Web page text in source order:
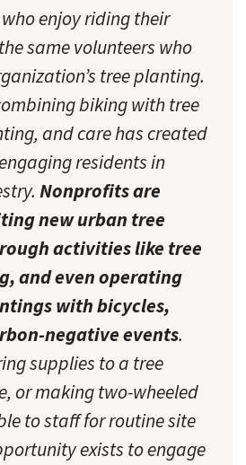
enjoy riding their
same volunteers who
tree planting.
biking with tree
and care has created
residents in
Nonprofits are
new urban tree
activities like tree
and even operating
with bicycles,
negative events.
supplies to a tree
or making two-wheeled
to staff for routine site
exists to engage